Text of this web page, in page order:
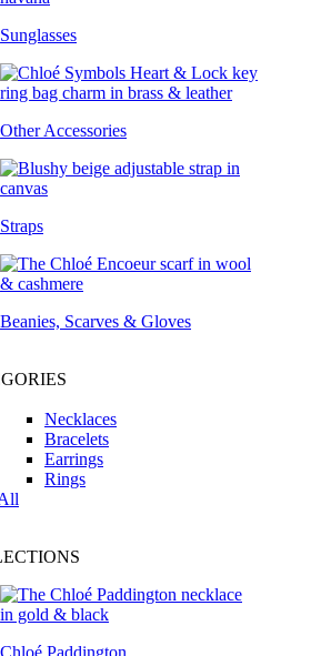
Sunglasses
Other Accessories
Straps
Beanies, Scarves & Gloves
Necklaces
Bracelets
Earrings
Rings
Chloé Paddington